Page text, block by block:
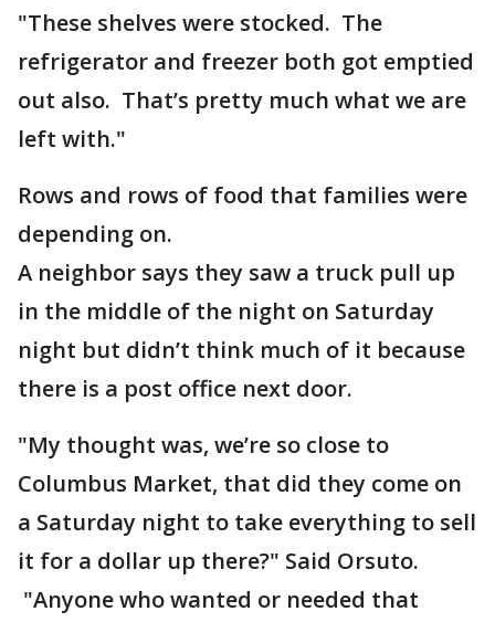
"These shelves were stocked. The
refrigerator and freezer both got emptied
out also. That’s pretty much what we are
left with."
Rows and rows of food that families were
depending on.
A neighbor says they saw a truck pull up
in the middle of the night on Saturday
night but didn’t think much of it because
there is a post office next door.
"My thought was, we’re so close to
Columbus Market, that did they come on
a Saturday night to take everything to sell
it for a dollar up there?" Said Orsuto.
"Anyone who wanted or needed that